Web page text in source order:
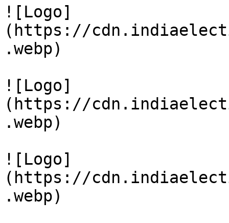
![Logo]
(https://
.webp)
![Logo]
(https://
.webp)
![Logo]
(https://
.webp)